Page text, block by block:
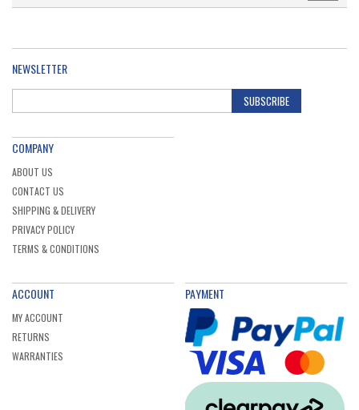
NEWSLETTER
SUBSCRIBE
COMPANY
ABOUT US
CONTACT US
SHIPPING & DELIVERY
PRIVACY POLICY
TERMS & CONDITIONS
ACCOUNT
MY ACCOUNT
RETURNS
WARRANTIES
PAYMENT